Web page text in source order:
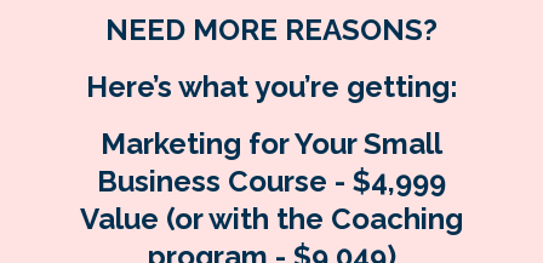
NEED MORE REASONS?
Here’s what you’re getting:
Marketing for Your Small
Business Course - $4,999
Value (or with the Coaching
program - $9,049)